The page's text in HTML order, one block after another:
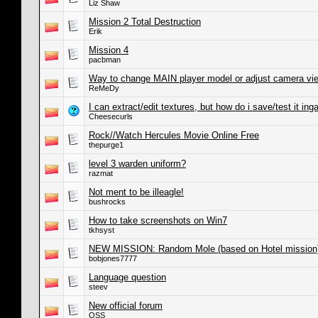
Liz Shaw
Mission 2 Total Destruction
Erik
Mission 4
pacbman
Way to change MAIN player model or adjust camera
ReMeDy
I can extract/edit textures, but how do i save/test it
Cheesecurls
Rock//Watch Hercules Movie Online Free
thepurge1
level 3 warden uniform?
razmat
Not ment to be illeagle!
bushrocks
How to take screenshots on Win7
tkhsyst
NEW MISSION: Random Mole (based on Hotel
bobjones7777
Language question
steev
New official forum
OSS